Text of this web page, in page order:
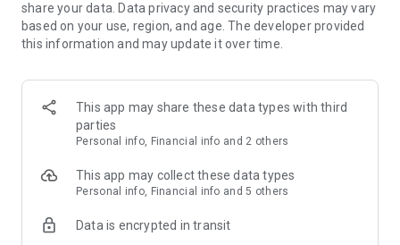
· Online luxury select shop, Musinsa boutique
Trendy luxury brands carefully selected by Musinsa at a
glance!
· Discovering real fashion, Musinsa Snap
Check out the styling of fashion people you like
· I love Musin for all brand fashion
recommendations.
Payment complete in just 3 seconds! Inexhaustible and fast
share your data. Data privacy and security practices may vary
based on your use, region, and age. The developer provided
this information and may update it over time.
This app may share these data types with third
parties
Personal info, Financial info and 2 others
This app may collect these data types
Personal info, Financial info and 5 others
Data is encrypted in transit